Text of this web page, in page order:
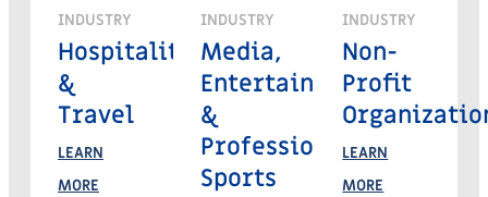
INDUSTRY
Hospitality
&
Travel
LEARN
MORE
INDUSTRY
Media,
Entertainment
&
Professional
Sports
INDUSTRY
Non-
Profit
LEARN
MORE